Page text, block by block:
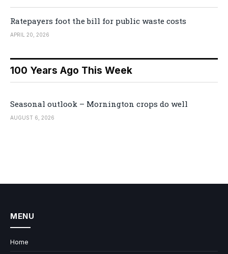
Ratepayers foot the bill for public waste costs
APRIL 20, 2026
100 Years Ago This Week
Seasonal outlook – Mornington crops do well
AUGUST 6, 2026
MENU
Home